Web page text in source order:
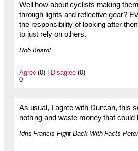
Well how about cyclists making
through lights and reflective gear?
the responsibility of looking after
to just rely on others.
Rob Bristol
Agree(0) | Disagree(0)
0
As usual, I agree with Duncan, this
nothing and waste money that could
Idris Francis Fight Back With Facts